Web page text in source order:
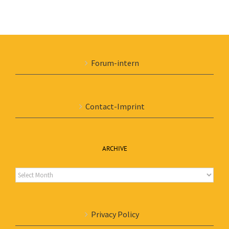
Forum-intern
Contact-Imprint
ARCHIVE
Archive
Privacy Policy